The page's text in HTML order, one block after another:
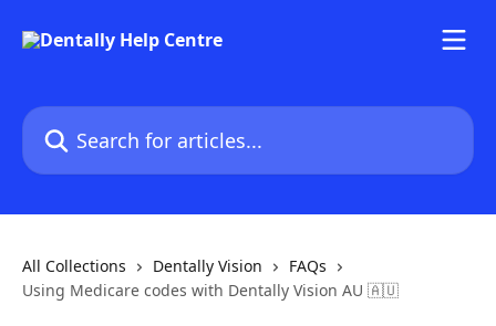
Search for articles...
All Collections Dentally Vision
FAQs
Using Medicare codes with Dentally Vision AU 🇦🇺